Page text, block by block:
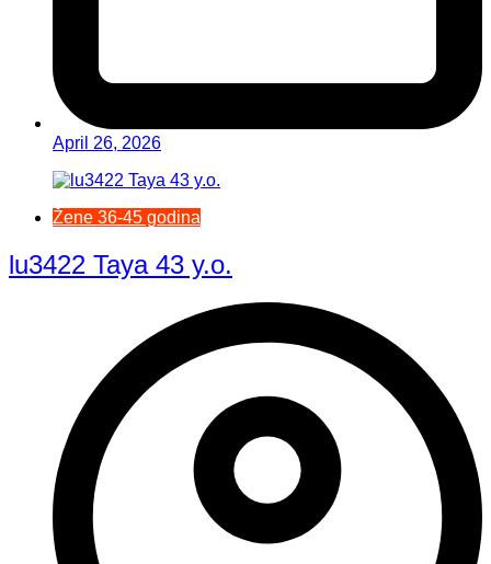
April 26, 2026
Žene 36-45 godina
lu3422 Taya 43 y.o.